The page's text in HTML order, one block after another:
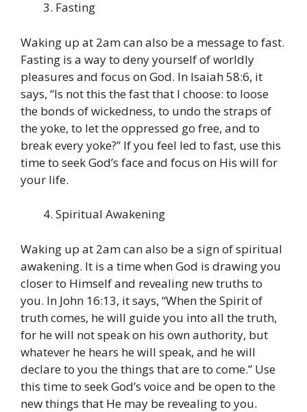
Fasting
Waking up at 2am can also be a message to fast.
Fasting is a way to deny yourself of worldly
pleasures and focus on God. In Isaiah 58:6, it
says, “Is not this the fast that I choose: to loose
the bonds of wickedness, to undo the straps of
the yoke, to let the oppressed go free, and to
break every yoke?” If you feel led to fast, use this
time to seek God’s face and focus on His will for
your life.
Spiritual Awakening
Waking up at 2am can also be a sign of spiritual
awakening. It is a time when God is drawing you
closer to Himself and revealing new truths to
you. In John 16:13, it says, “When the Spirit of
truth comes, he will guide you into all the truth,
for he will not speak on his own authority, but
whatever he hears he will speak, and he will
declare to you the things that are to come.” Use
this time to seek God’s voice and be open to the
new things that He may be revealing to you.